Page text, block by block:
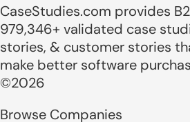
CaseStudies.com provides
979,346+ validated case
stories, & customer stories
make better software
©2026
Browse Companies